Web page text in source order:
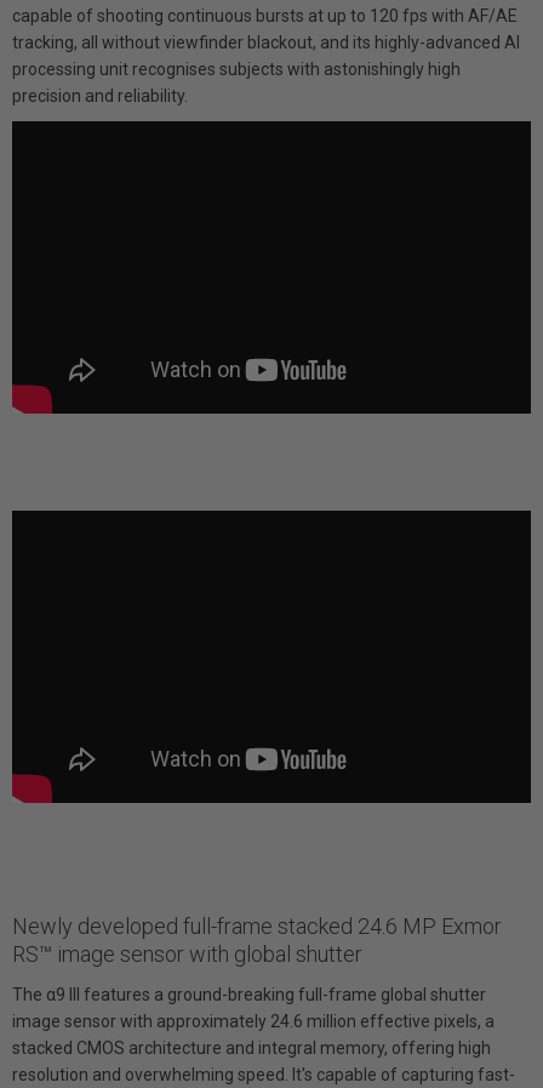
capable of shooting continuous bursts at up to 120 fps with AF/AE
tracking, all without viewfinder blackout, and its highly-advanced AI
processing unit recognises subjects with astonishingly high
precision and reliability.
Newly developed full-frame stacked 24.6 MP Exmor
RS™ image sensor with global shutter
The α9 III features a ground-breaking full-frame global shutter
image sensor with approximately 24.6 million effective pixels, a
stacked CMOS architecture and integral memory, offering high
resolution and overwhelming speed. It's capable of capturing fast-